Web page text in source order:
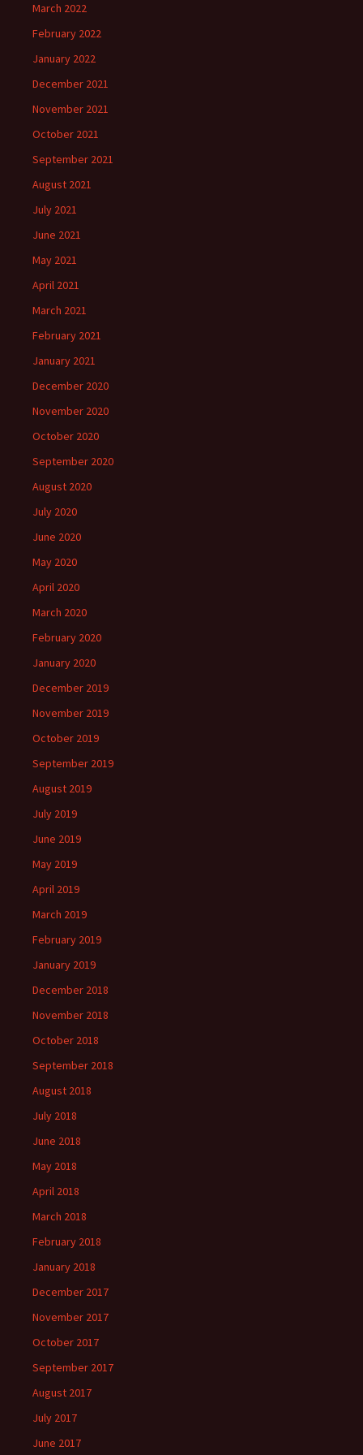
March 2022
February 2022
January 2022
December 2021
November 2021
October 2021
September 2021
August 2021
July 2021
June 2021
May 2021
April 2021
March 2021
February 2021
January 2021
December 2020
November 2020
October 2020
September 2020
August 2020
July 2020
June 2020
May 2020
April 2020
March 2020
February 2020
January 2020
December 2019
November 2019
October 2019
September 2019
August 2019
July 2019
June 2019
May 2019
April 2019
March 2019
February 2019
January 2019
December 2018
November 2018
October 2018
September 2018
August 2018
July 2018
June 2018
May 2018
April 2018
March 2018
February 2018
January 2018
December 2017
November 2017
October 2017
September 2017
August 2017
July 2017
June 2017